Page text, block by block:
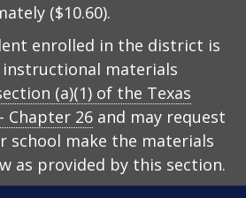
($10.60).
enrolled in the district is
materials
(a)(1) of the Texas
Chapter 26 and may request
make the materials
as provided by this section.